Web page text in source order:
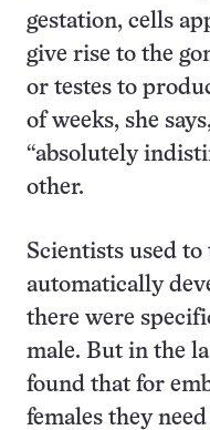
gestation, cells
give rise to the
or testes to
of weeks, she
“absolutely
other.
Scientists used
automatically
there were
male. But in the
found that for
females they